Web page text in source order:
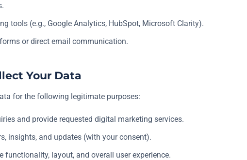
tools (e.g., Google Analytics, HubSpot, Microsoft Clarity).
or direct email communication.
Your Data
for the following legitimate purposes:
and provide requested digital marketing services.
insights, and updates (with your consent).
functionality, layout, and overall user experience.